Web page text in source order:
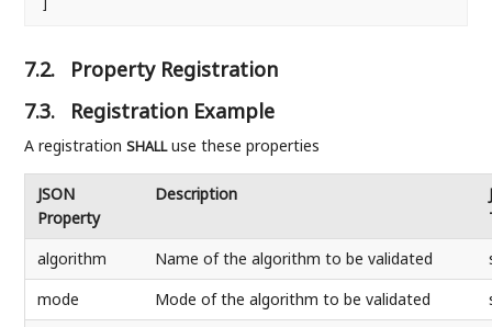
7.2.
Property Registration
7.3.
Registration Example
A registrationSHALLuse these properties
JSON
Property
Description
algorithm
Name of the algorithm to be validated
mode
Mode of the algorithm to be validated